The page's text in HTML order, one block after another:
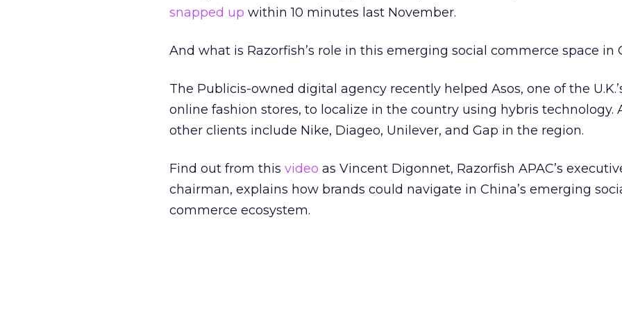
snapped up within 10 minutes last November.
And what is Razorfish’s role in this emerging social commerce space in
The Publicis-owned digital agency recently helped Asos, one of the
online fashion stores, to localize in the country using hybris technology.
other clients include Nike, Diageo, Unilever, and Gap in the region.
Find out from this video as Vincent Digonnet, Razorfish APAC’s
chairman, explains how brands could navigate in China’s emerging
commerce ecosystem.